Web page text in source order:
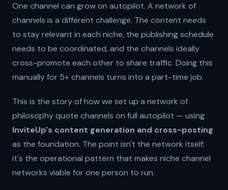
One channel can grow on autopilot. A network of
channels is a different challenge. The content needs
to stay relevant in each niche, the publishing schedule
needs to be coordinated, and the channels ideally
cross-promote each other to share traffic. Doing this
manually for 5+ channels turns into a part-time job.
This is the story of how we set up a network of
philosophy quote channels on full autopilot — using
InviteUp's content generation and cross-posting
as the foundation. The point isn't the network itself;
it's the operational pattern that makes niche channel
networks viable for one person to run.